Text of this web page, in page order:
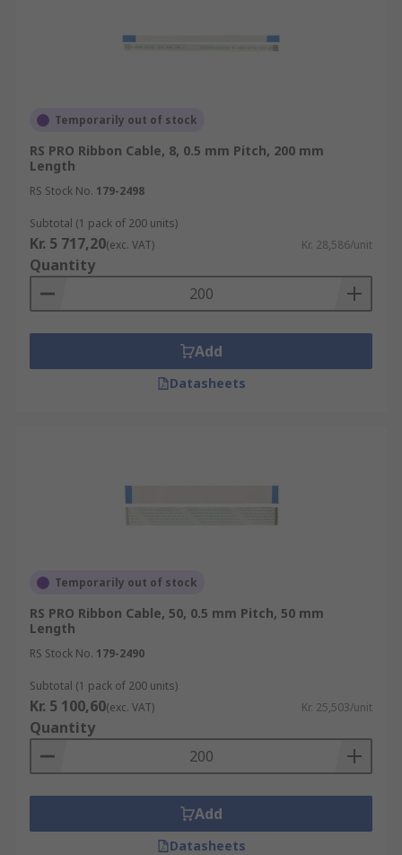
Temporarily out of stock
RS PRO Ribbon Cable, 8, 0.5 mm Pitch, 200 mm
Length
RS Stock No. 179-2498
Subtotal (1 pack of 200 units)
Kr. 5 717,20(exc. VAT) Kr. 28,586/unit
Quantity
Add
Datasheets
Temporarily out of stock
RS PRO Ribbon Cable, 50, 0.5 mm Pitch, 50 mm
Length
RS Stock No. 179-2490
Subtotal (1 pack of 200 units)
Kr. 5 100,60(exc. VAT) Kr. 25,503/unit
Quantity
Add
Datasheets